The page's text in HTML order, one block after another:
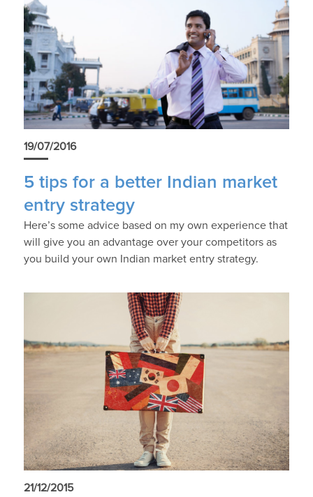
19/07/2016
5 tips for a better Indian market
entry strategy
Here’s some advice based on my own experience that
will give you an advantage over your competitors as
you build your own Indian market entry strategy.
21/12/2015